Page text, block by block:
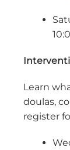
Learn
doulas,
register